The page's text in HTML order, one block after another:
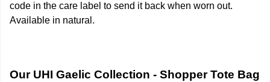
code in the care label to send it back when worn out.
Available in natural.
Our UHI Gaelic Collection - Shopper Tote Bag